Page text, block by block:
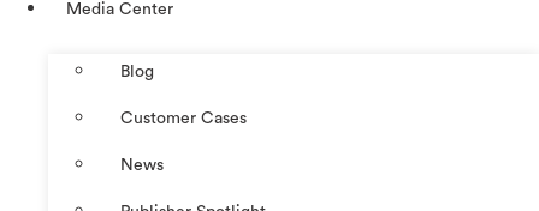
Media Center
Blog
Customer Cases
News